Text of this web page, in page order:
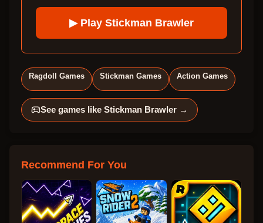
▶ Play Stickman Brawler
Ragdoll Games Stickman Games Action Games
See games like Stickman Brawler →
Recommend For You